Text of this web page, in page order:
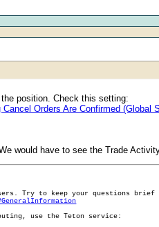
position. Check this setting:
Orders Are Confirmed
would have to see the Trade
Try to keep your questions
use the Teton service: